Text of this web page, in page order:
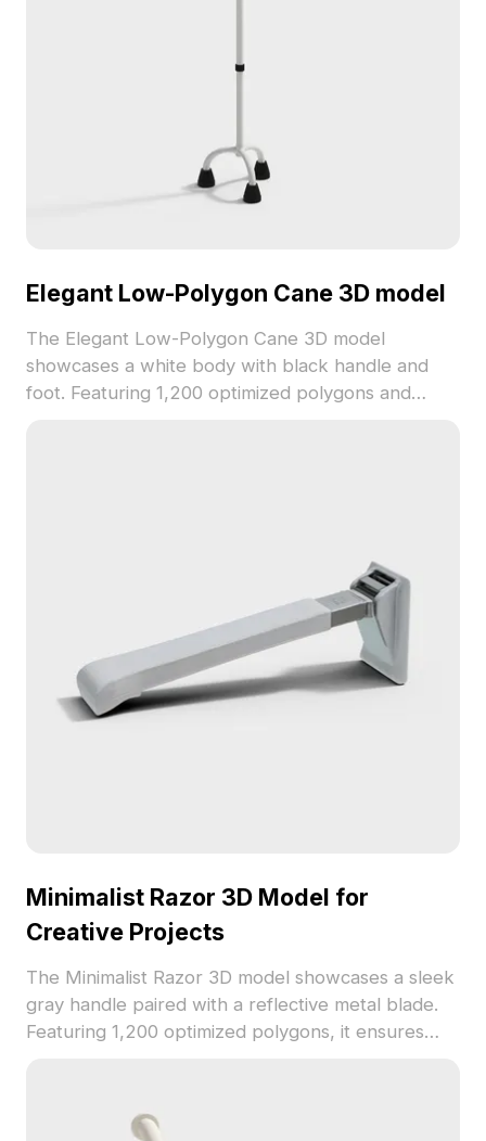
Elegant Low-Polygon Cane 3D model
The Elegant Low-Polygon Cane 3D model
showcases a white body with black handle and
foot. Featuring 1,200 optimized polygons and
Minimalist Razor 3D Model for
Creative Projects
The Minimalist Razor 3D model showcases a sleek
gray handle paired with a reflective metal blade.
Featuring 1,200 optimized polygons, it ensures